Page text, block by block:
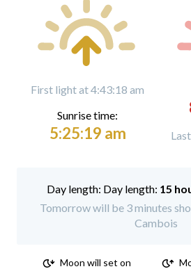
First light at 4:43:18 am
Sunrise time:
5:25:19 am
Day length: 15
Tomorrow will be 3 minutes
Cambois
Moon will set on